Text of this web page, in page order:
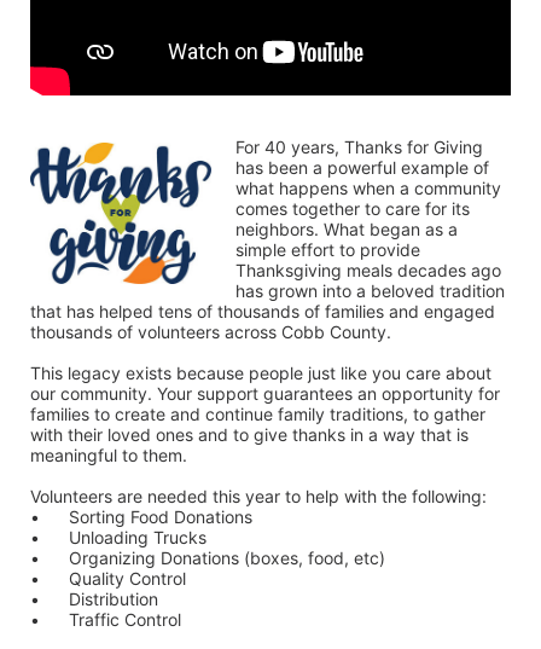
For 40 years, Thanks for Giving
has been a powerful example of
what happens when a community
comes together to care for its
neighbors. What began as a
simple effort to provide
Thanksgiving meals decades ago
has grown into a beloved tradition
that has helped tens of thousands of families and engaged
thousands of volunteers across Cobb County.
This legacy exists because people just like you care about
our community. Your support guarantees an opportunity for
families to create and continue family traditions, to gather
with their loved ones and to give thanks in a way that is
meaningful to them.
Volunteers are needed this year to help with the following:
•	Sorting Food Donations
•	Unloading Trucks
•	Organizing Donations (boxes, food, etc)
•	Quality Control
•	Distribution
•	Traffic Control